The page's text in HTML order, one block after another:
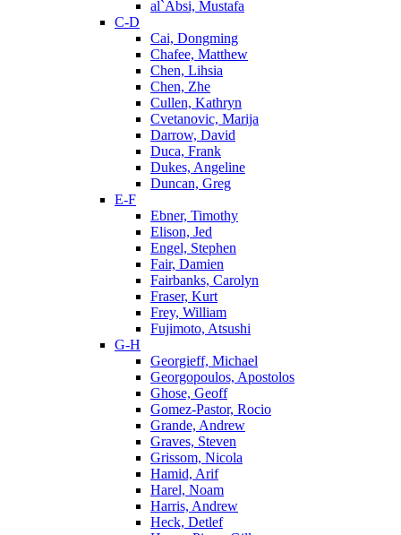
al`Absi, Mustafa
C-D
Cai, Dongming
Chafee, Matthew
Chen, Lihsia
Chen, Zhe
Cullen, Kathryn
Cvetanovic, Marija
Darrow, David
Duca, Frank
Dukes, Angeline
Duncan, Greg
E-F
Ebner, Timothy
Elison, Jed
Engel, Stephen
Fair, Damien
Fairbanks, Carolyn
Fraser, Kurt
Frey, William
Fujimoto, Atsushi
G-H
Georgieff, Michael
Georgopoulos, Apostolos
Ghose, Geoff
Gomez-Pastor, Rocio
Grande, Andrew
Graves, Steven
Grissom, Nicola
Hamid, Arif
Harel, Noam
Harris, Andrew
Heck, Detlef